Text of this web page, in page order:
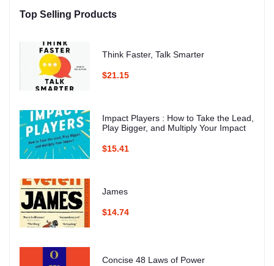
Top Selling Products
Think Faster, Talk Smarter
$21.15
Impact Players : How to Take the Lead,
Play Bigger, and Multiply Your Impact
$15.41
James
$14.74
Concise 48 Laws of Power